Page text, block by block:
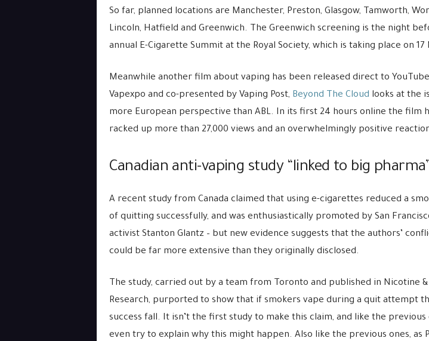
So far, planned locations are Manchester, Preston, Glasgow, Tamworth,
Lincoln, Hatfield and Greenwich. The Greenwich screening is the night
annual E-Cigarette Summit at the Royal Society, which is taking place on 17
Meanwhile another film about vaping has been released direct to
Vapexpo and co-presented by Vaping Post, Beyond The Cloud looks at the
more European perspective than ABL. In its first 24 hours online the film
racked up more than 27,000 views and an overwhelmingly positive
Canadian anti-vaping study “linked to big
A recent study from Canada claimed that using e-cigarettes reduced a
of quitting successfully, and was enthusiastically promoted by San
activist Stanton Glantz – but new evidence suggests that the authors’
could be far more extensive than they originally disclosed.
The study, carried out by a team from Toronto and published in Nicotine &
Research, purported to show that if smokers vape during a quit attempt
success fall. It isn’t the first study to make this claim, and like the previous
even try to explain why this might happen. Also like the previous ones, as